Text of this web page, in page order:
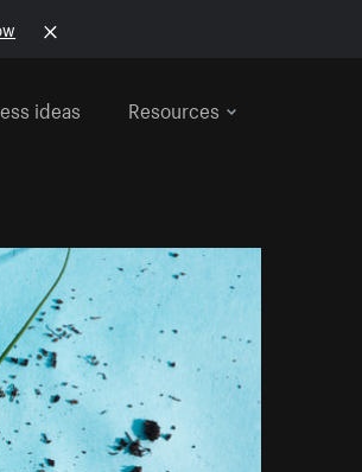
ideas Resources